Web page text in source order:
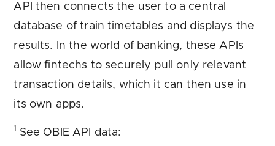
API then connects the user to a central
database of train timetables and displays the
results. In the world of banking, these APIs
allow fintechs to securely pull only relevant
transaction details, which it can then use in
its own apps.
1 See OBIE API data: